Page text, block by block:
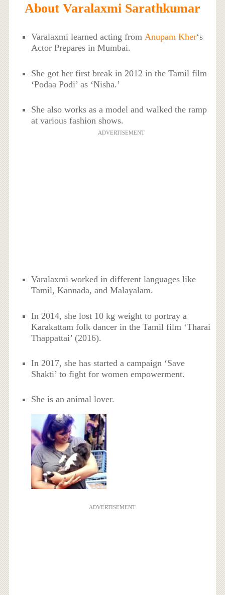
About Varalaxmi Sarathkumar
Varalaxmi learned acting fromAnupam Kher‘s
Actor Prepares in Mumbai.
She got her first break in 2012 in the Tamil film
‘Podaa Podi’ as ‘Nisha.’
She also works as a model and walked the ramp
at various fashion shows.
ADVERTISEMENT
Varalaxmi worked in different languages like
Tamil, Kannada, and Malayalam.
In 2014, she lost 10 kg weight to portray a
Karakattam folk dancer in the Tamil film ‘Tharai
Thappattai’ (2016).
In 2017, she has started a campaign ‘Save
Shakti’ to fight for women empowerment.
She is an animal lover.
ADVERTISEMENT